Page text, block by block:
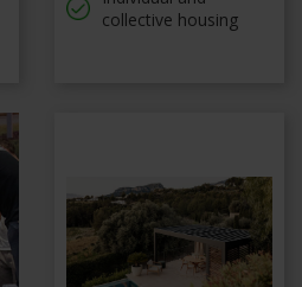
collective housing